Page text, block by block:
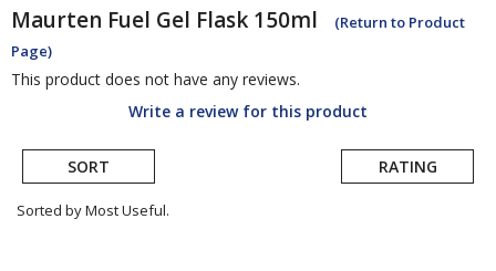
Maurten Fuel Gel Flask 150ml
(Return to Product
Page)
This product does not have any reviews.
Write a review for this product
SORT RATING
Sorted by Most Useful.